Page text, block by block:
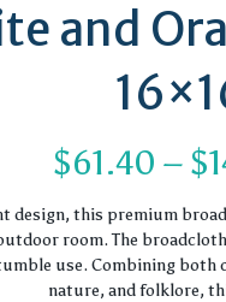
and
$61.40 – $
design, this premium
room. The
use. Combining both
nature, and folklore,